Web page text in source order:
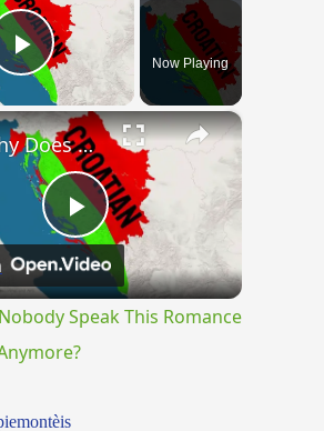
Play VideoNow Playing
×
Play
Video
Why Does Nobody Speak This Romance Language Anymore?
Speak This Romance